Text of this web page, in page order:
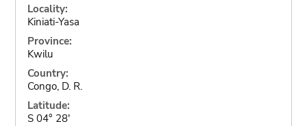
Locality:
Kiniati-Yasa
Province:
Kwilu
Country:
Congo, D. R.
Latitude:
S 04° 28'